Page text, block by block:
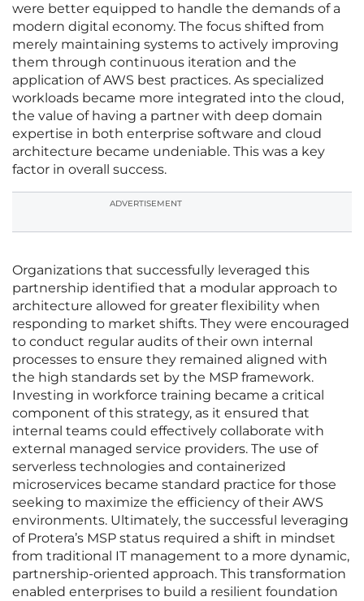
were better equipped to handle the demands of a
modern digital economy. The focus shifted from
merely maintaining systems to actively improving
them through continuous iteration and the
application of AWS best practices. As specialized
workloads became more integrated into the cloud,
the value of having a partner with deep domain
expertise in both enterprise software and cloud
architecture became undeniable. This was a key
factor in overall success.
ADVERTISEMENT
Organizations that successfully leveraged this
partnership identified that a modular approach to
architecture allowed for greater flexibility when
responding to market shifts. They were encouraged
to conduct regular audits of their own internal
processes to ensure they remained aligned with
the high standards set by the MSP framework.
Investing in workforce training became a critical
component of this strategy, as it ensured that
internal teams could effectively collaborate with
external managed service providers. The use of
serverless technologies and containerized
microservices became standard practice for those
seeking to maximize the efficiency of their AWS
environments. Ultimately, the successful leveraging
of Protera’s MSP status required a shift in mindset
from traditional IT management to a more dynamic,
partnership-oriented approach. This transformation
enabled enterprises to build a resilient foundation